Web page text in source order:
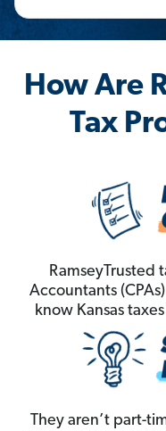
How Are
Tax
RamseyTrusted
Accountants
know Kansas
They aren’t part-